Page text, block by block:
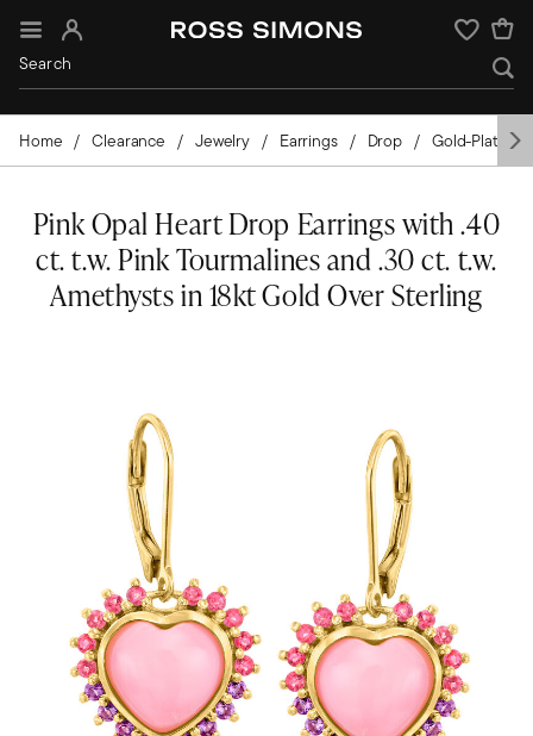
Sign In Wishlist
Home Clearance Jewelry Earrings Drop Gold-Plated
Pink Opal Heart Drop Earrings with .40
ct. t.w. Pink Tourmalines and .30 ct. t.w.
Amethysts in 18kt Gold Over Sterling